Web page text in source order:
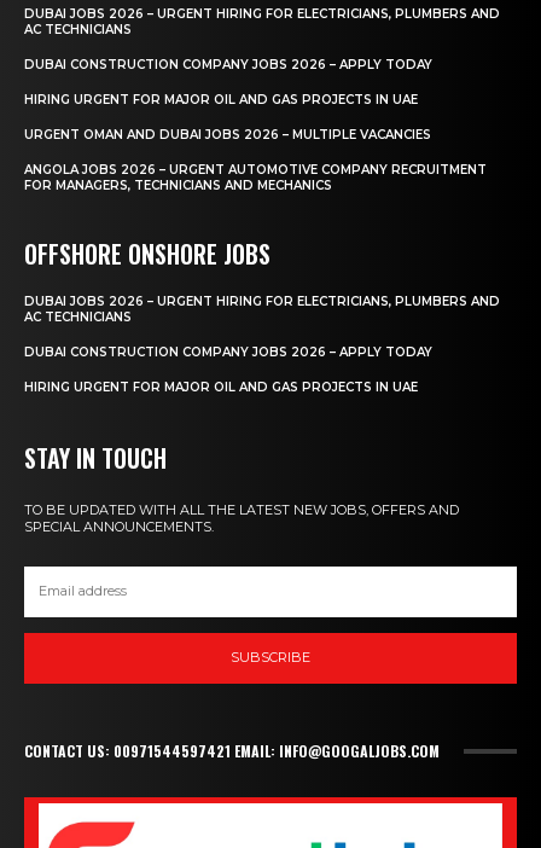
DUBAI JOBS 2026 – URGENT HIRING FOR ELECTRICIANS, PLUMBERS AND
AC TECHNICIANS
DUBAI CONSTRUCTION COMPANY JOBS 2026 – APPLY TODAY
HIRING URGENT FOR MAJOR OIL AND GAS PROJECTS IN UAE
URGENT OMAN AND DUBAI JOBS 2026 – MULTIPLE VACANCIES
ANGOLA JOBS 2026 – URGENT AUTOMOTIVE COMPANY RECRUITMENT
FOR MANAGERS, TECHNICIANS AND MECHANICS
OFFSHORE ONSHORE JOBS
DUBAI JOBS 2026 – URGENT HIRING FOR ELECTRICIANS, PLUMBERS AND
AC TECHNICIANS
DUBAI CONSTRUCTION COMPANY JOBS 2026 – APPLY TODAY
HIRING URGENT FOR MAJOR OIL AND GAS PROJECTS IN UAE
STAY IN TOUCH
TO BE UPDATED WITH ALL THE LATEST NEW JOBS, OFFERS AND
SPECIAL ANNOUNCEMENTS.
SUBSCRIBE
CONTACT US: 00971544597421 EMAIL: INFO@GOOGALJOBS.COM